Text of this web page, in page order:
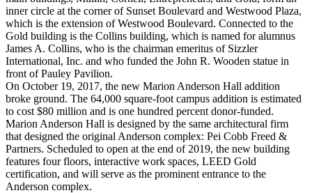
inner circle at the corner of Sunset Boulevard and Westwood Plaza,
which is the extension of Westwood Boulevard. Connected to the
Gold building is the Collins building, which is named for alumnus
James A. Collins, who is the chairman emeritus of Sizzler
International, Inc. and who funded the John R. Wooden statue in
front of Pauley Pavilion.
On October 19, 2017, the new Marion Anderson Hall addition
broke ground. The 64,000 square-foot campus addition is estimated
to cost $80 million and is one hundred percent donor-funded.
Marion Anderson Hall is designed by the same architectural firm
that designed the original Anderson complex: Pei Cobb Freed &
Partners. Scheduled to open at the end of 2019, the new building
features four floors, interactive work spaces, LEED Gold
certification, and will serve as the prominent entrance to the
Anderson complex.